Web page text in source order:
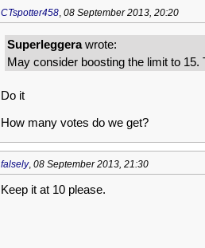
CTspotter458, 08 September 2013, 20:20
Superleggerawrote:
May consider boosting the limit to 15.
Do it
How many votes do we get?
falsely, 08 September 2013, 21:30
Keep it at 10 please.